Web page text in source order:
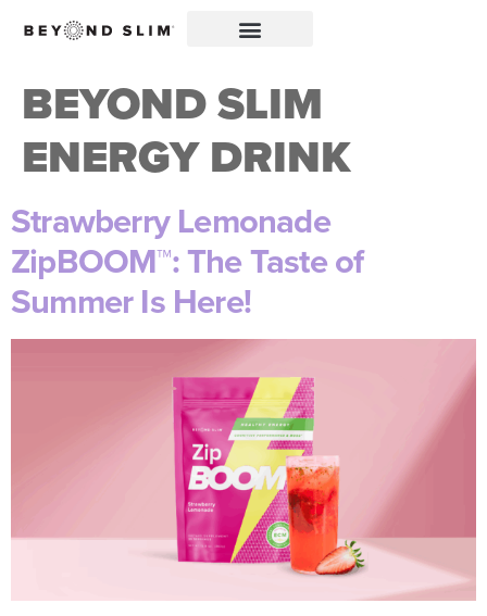
BEYOND SLIM
ENERGY DRINK
Strawberry Lemonade
ZipBOOM™: The Taste of
Summer Is Here!